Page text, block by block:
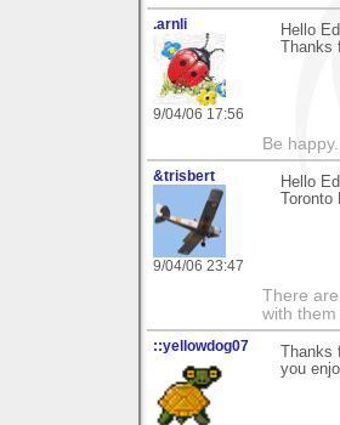
.arnli
9/04/06 17:56
Hello
Thanks
Be
&trisbert
9/04/06 23:47
Hello
Toronto
There
with them
::yellowdog07
Thanks
you